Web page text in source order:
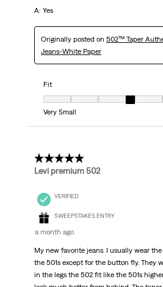
A: Yes
Originally posted on 502™ Taper
Jeans-White Paper
Fit
Fit, 4 out of 7, where 1 equals to Very
Very Small
5 out of 5 stars.
Levi premium 502
VERIFIED
SWEEPSTAKES ENTRY
a month ago
My new favorite jeans. I usually wear
the 501s except for the button fly. They
in the legs the 502 fit like the 501s